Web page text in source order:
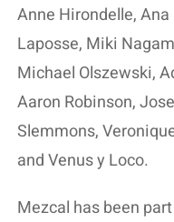
Anne Hirondelle,
Laposse, Miki
Michael Olszewski,
Aaron Robinson,
Slemmons,
and Venus y Loco.
Mezcal has been